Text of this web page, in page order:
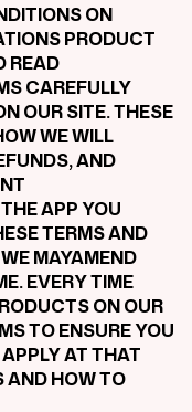
ON
PRODUCT
READ
CAREFULLY
OUR SITE. THESE
WE WILL
AND
APP YOU
TERMS AND
MAYAMEND
EVERY TIME
ON OUR
TO ENSURE YOU
AT THAT
AND HOW TO